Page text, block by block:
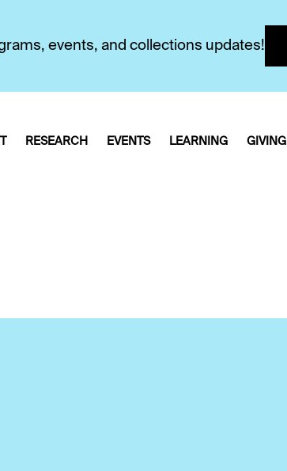
events, and collections updates!
RESEARCH EVENTS LEARNING GIVING